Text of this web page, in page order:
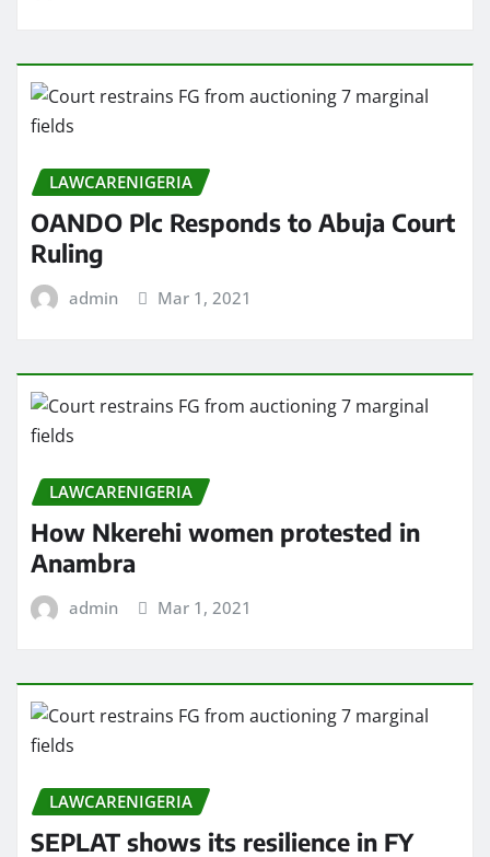
LAWCARENIGERIA
OANDO Plc Responds to Abuja Court
Ruling
admin Mar 1, 2021
LAWCARENIGERIA
How Nkerehi women protested in
Anambra
admin Mar 1, 2021
LAWCARENIGERIA
SEPLAT shows its resilience in FY